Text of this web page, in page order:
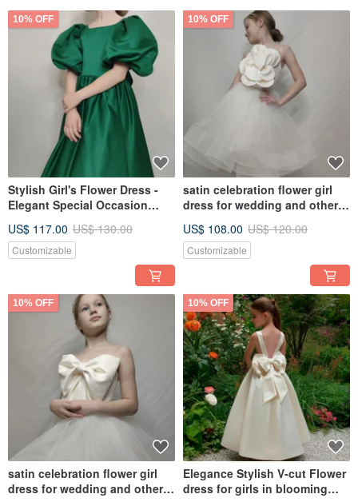
10% OFF
Stylish Girl's Flower Dress -
Elegant Special Occasion
US$ 117.00 US$ 130.00
Customizable
10% OFF
satin celebration flower girl
dress for wedding and other
US$ 108.00 US$ 120.00
Customizable
10% OFF
satin celebration flower girl
dress for wedding and other
10% OFF
Elegance Stylish V-cut Flower
dress for girls in blooming